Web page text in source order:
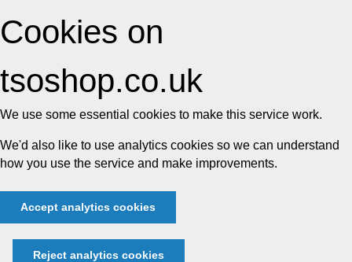
Cookies on
tsoshop.co.uk
We use some essential cookies to make this service work.
We'd also like to use analytics cookies so we can understand
how you use the service and make improvements.
Accept analytics cookies
Reject analytics cookies